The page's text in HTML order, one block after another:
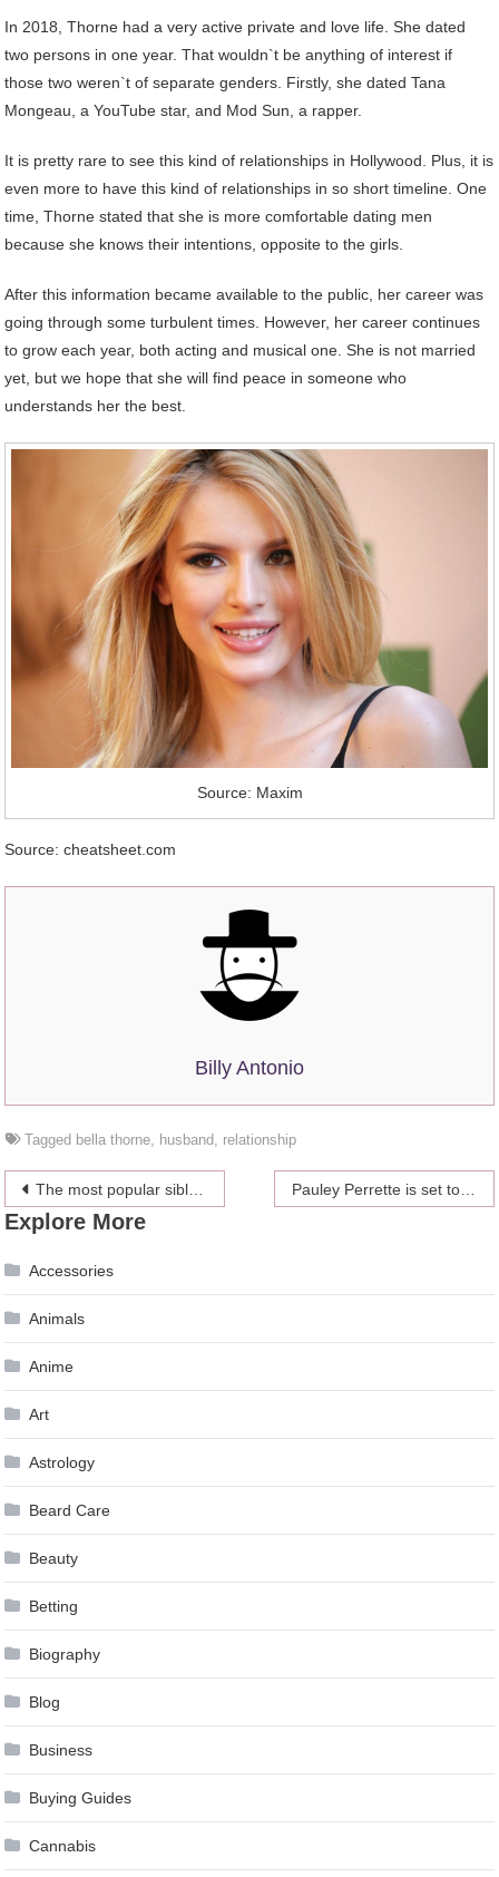
In 2018, Thorne had a very active private and love life. She dated
two persons in one year. That wouldn`t be anything of interest if
those two weren`t of separate genders. Firstly, she dated Tana
Mongeau, a YouTube star, and Mod Sun, a rapper.
It is pretty rare to see this kind of relationships in Hollywood. Plus, it is
even more to have this kind of relationships in so short timeline. One
time, Thorne stated that she is more comfortable dating men
because she knows their intentions, opposite to the girls.
After this information became available to the public, her career was
going through some turbulent times. However, her career continues
to grow each year, both acting and musical one. She is not married
yet, but we hope that she will find peace in someone who
understands her the best.
Source: Maxim
Source: cheatsheet.com
Billy Antonio
Tagged bella thorne husband relationship
Post
navigation
The most popular siblings Pauley Perrette is set to return to CBS
Explore More
Accessories
Animals
Anime
Art
Astrology
Beard Care
Beauty
Betting
Biography
Blog
Business
Buying Guides
Cannabis